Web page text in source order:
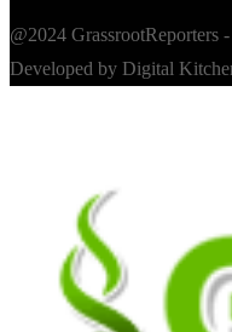
@2024 GrassrootReporters
Developed by Digital